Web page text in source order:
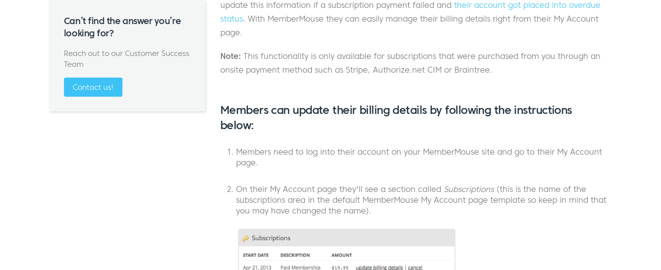
update this information if a subscription payment failed and their account got placed into overdue
status. With MemberMouse they can easily manage their billing details right from their My Account
page.
Note: This functionality is only available for subscriptions that were purchased from you through an
onsite payment method such as Stripe, Authorize.net CIM or Braintree.
Members can update their billing details by following the instructions
below:
Members need to log into their account on your MemberMouse site and go to their My Account
page.
On their My Account page they'll see a section called Subscriptions(this is the name of the
subscriptions area in the default MemberMouse My Account page template so keep in mind that
you may have changed the name).
Can’t find the answer you’re
looking for?
Reach out to our Customer Success
Team
Contact us!